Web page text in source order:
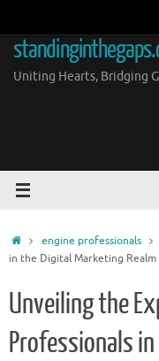
content
Uniting Hearts, Bridging
Homeengine professionals
in the Digital Marketing Realm
Unveiling the
Professionals